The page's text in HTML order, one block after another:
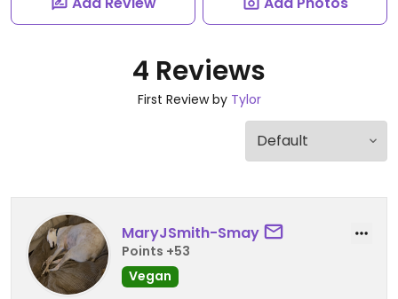
4 Reviews
First Review by Tylor
MaryJSmith-Smay
Points +53
Vegan